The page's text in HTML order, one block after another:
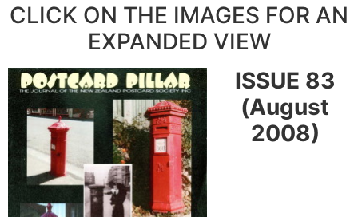
CLICK ON THE IMAGES FOR AN
EXPANDED VIEW
ISSUE 83
(August
2008)